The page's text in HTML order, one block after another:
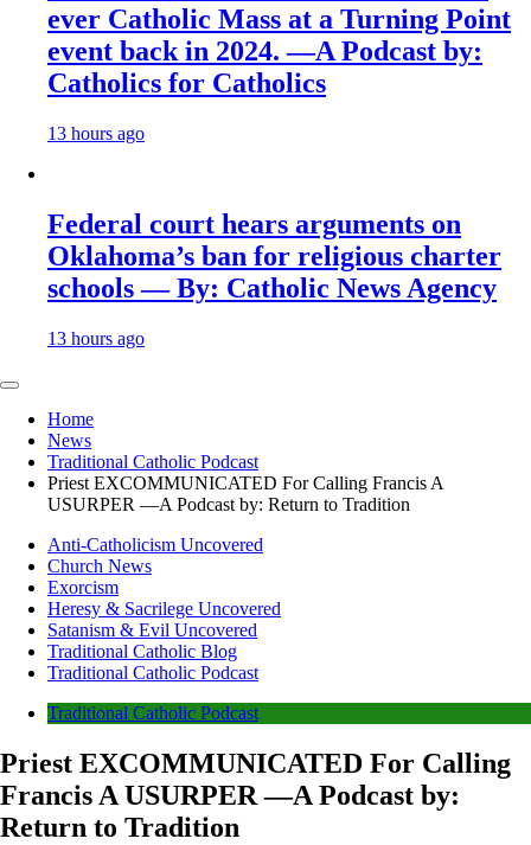
ever Catholic Mass at a Turning Point
event back in 2024. —A Podcast by:
Catholics for Catholics
13 hours ago
Federal court hears arguments on
Oklahoma’s ban for religious charter
schools — By: Catholic News Agency
13 hours ago
Home
News
Traditional Catholic Podcast
Priest EXCOMMUNICATED For Calling Francis A
USURPER —A Podcast by: Return to Tradition
Anti-Catholicism Uncovered
Church News
Exorcism
Heresy & Sacrilege Uncovered
Satanism & Evil Uncovered
Traditional Catholic Blog
Traditional Catholic Podcast
Traditional Catholic Podcast
Priest EXCOMMUNICATED For Calling
Francis A USURPER —A Podcast by:
Return to Tradition